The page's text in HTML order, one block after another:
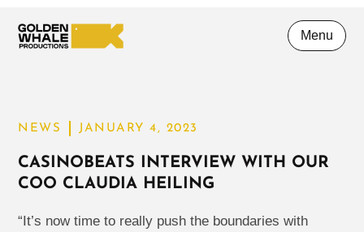
Menu
NEWS JANUARY 4, 2023
CASINOBEATS INTERVIEW WITH OUR
COO CLAUDIA HEILING
“It’s now time to really push the boundaries with